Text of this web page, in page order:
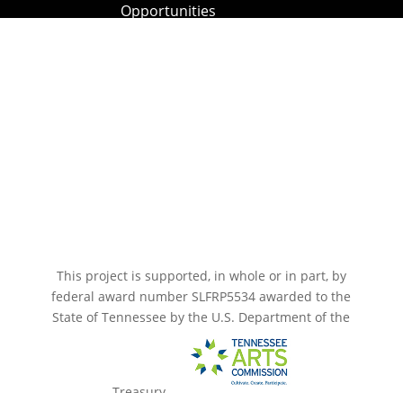
Opportunities
This project is supported, in whole or in part, by
federal award number SLFRP5534 awarded to the
State of Tennessee by the U.S. Department of the